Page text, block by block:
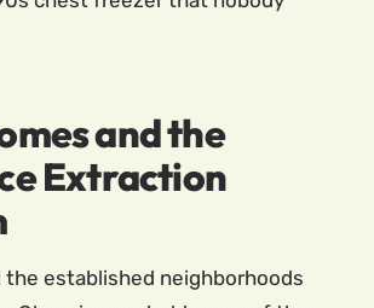
and the
Extraction
the established neighborhoods